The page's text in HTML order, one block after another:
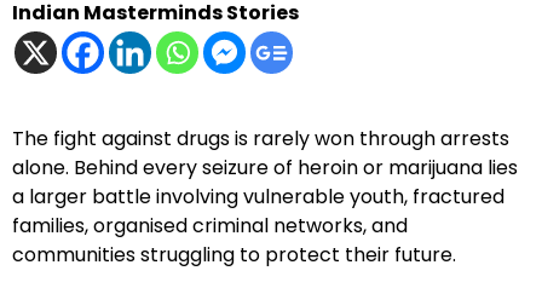
Indian Masterminds Stories
The fight against drugs is rarely won through arrests
alone. Behind every seizure of heroin or marijuana lies
a larger battle involving vulnerable youth, fractured
families, organised criminal networks, and
communities struggling to protect their future.